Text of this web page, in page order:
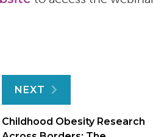
NEXT
Childhood Obesity Research